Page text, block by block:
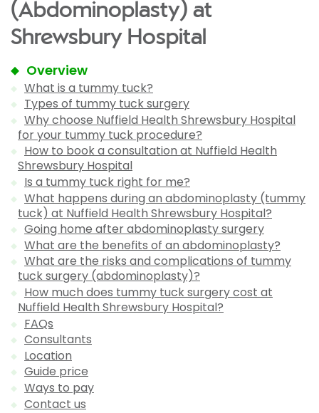
(Abdominoplasty) at
Shrewsbury Hospital
Overview
What is a tummy tuck?
Types of tummy tuck surgery
Why choose Nuffield Health Shrewsbury Hospital
for your tummy tuck procedure?
How to book a consultation at Nuffield Health
Shrewsbury Hospital
Is a tummy tuck right for me?
What happens during an abdominoplasty (tummy
tuck) at Nuffield Health Shrewsbury Hospital?
Going home after abdominoplasty surgery
What are the benefits of an abdominoplasty?
What are the risks and complications of tummy
tuck surgery (abdominoplasty)?
How much does tummy tuck surgery cost at
Nuffield Health Shrewsbury Hospital?
FAQs
Consultants
Location
Guide price
Ways to pay
Contact us